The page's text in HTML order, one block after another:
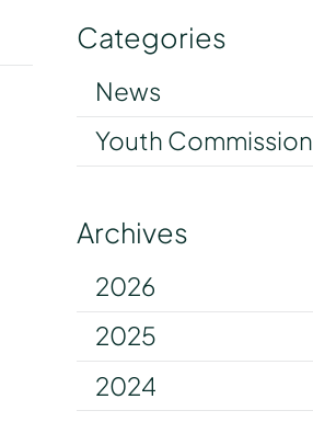
Categories
News
Youth Commission
Archives
2026
2025
2024